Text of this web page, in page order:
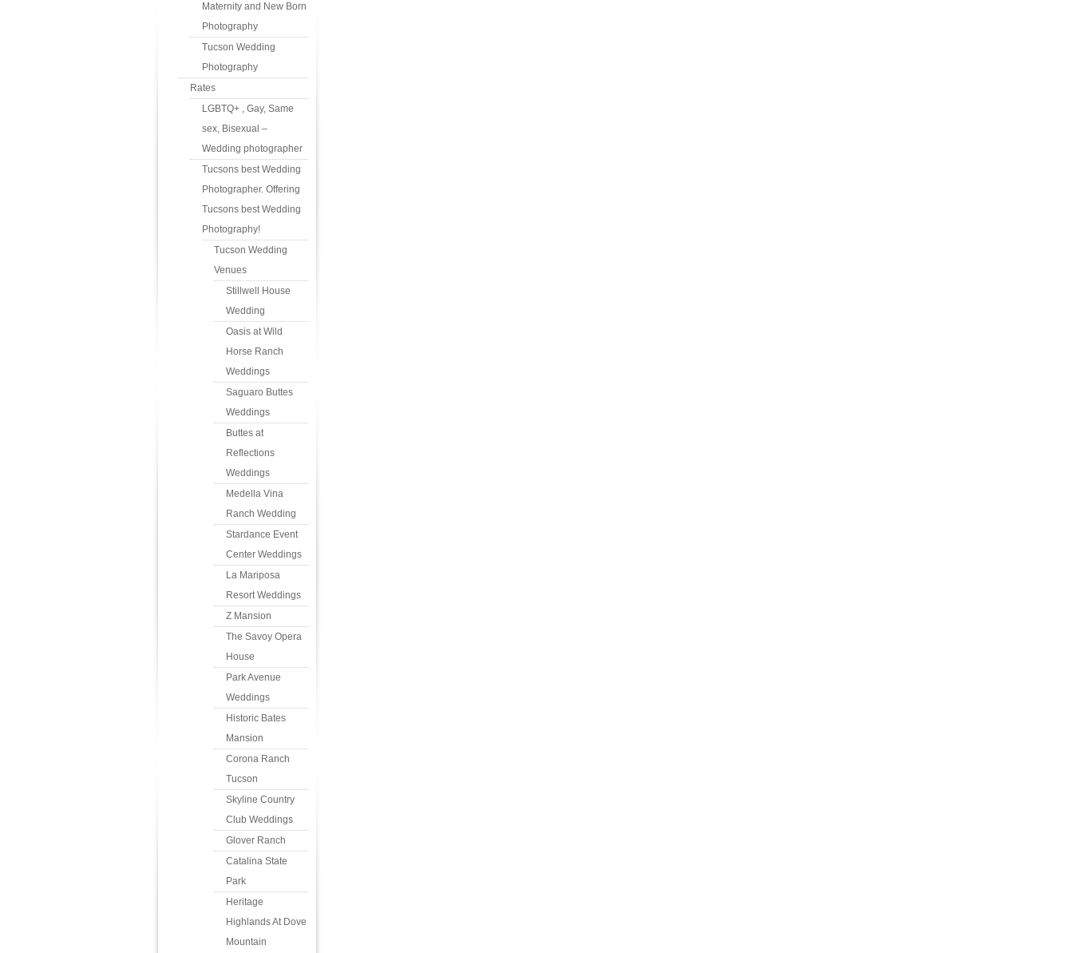
Maternity and New Born
Photography
Tucson Wedding
Photography
Rates
LGBTQ+ , Gay, Same
sex, Bisexual –
Wedding photographer
Tucsons best Wedding
Photographer. Offering
Tucsons best Wedding
Photography!
Tucson Wedding
Venues
Stillwell House
Wedding
Oasis at Wild
Horse Ranch
Weddings
Saguaro Buttes
Weddings
Buttes at
Reflections
Weddings
Medella Vina
Ranch Wedding
Stardance Event
Center Weddings
La Mariposa
Resort Weddings
Z Mansion
The Savoy Opera
House
Park Avenue
Weddings
Historic Bates
Mansion
Corona Ranch
Tucson
Skyline Country
Club Weddings
Glover Ranch
Catalina State
Park
Heritage
Highlands At Dove
Mountain